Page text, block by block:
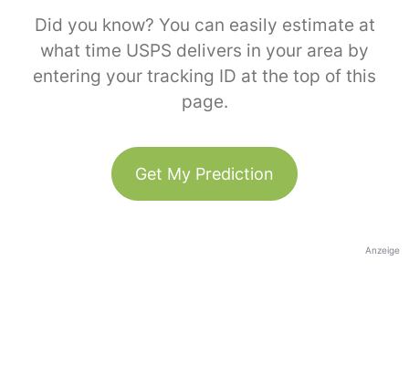
Did you know? You can easily estimate at
what time USPS delivers in your area by
entering your tracking ID at the top of this
page.
Get My Prediction
Anzeige